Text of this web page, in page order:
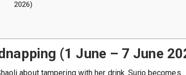
2026)
(1 June – 7 June
about tampering with her drink. Surjo becomes